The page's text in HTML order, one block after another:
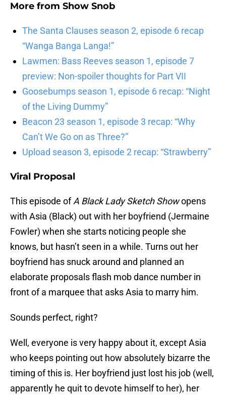
More from Show Snob
The Santa Clauses season 2, episode 6 recap
“Wanga Banga Langa!”
Lawmen: Bass Reeves season 1, episode 7
preview: Non-spoiler thoughts for Part VII
Goosebumps season 1, episode 6 recap: “Night
of the Living Dummy”
Beacon 23 season 1, episode 3 recap: “Why
Can’t We Go on as Three?”
Upload season 3, episode 2 recap: “Strawberry”
Viral Proposal
This episode ofA Black Lady Sketch Showopens
with Asia (Black) out with her boyfriend (Jermaine
Fowler) when she starts noticing people she
knows, but hasn’t seen in a while. Turns out her
boyfriend has snuck around and planned an
elaborate proposals flash mob dance number in
front of a marquee that asks Asia to marry him.
Sounds perfect, right?
Well, everyone is very happy about it, except Asia
who keeps pointing out how absolutely bizarre the
timing of this is. Her boyfriend just lost his job (well,
apparently he quit to devote himself to her), her